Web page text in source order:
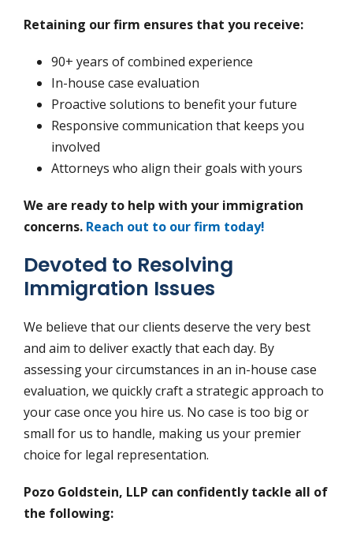
Retaining our firm ensures that you receive:
90+ years of combined experience
In-house case evaluation
Proactive solutions to benefit your future
Responsive communication that keeps you
involved
Attorneys who align their goals with yours
We are ready to help with your immigration
concerns. Reach out to our firm today!
Devoted to Resolving
Immigration Issues
We believe that our clients deserve the very best
and aim to deliver exactly that each day. By
assessing your circumstances in an in-house case
evaluation, we quickly craft a strategic approach to
your case once you hire us. No case is too big or
small for us to handle, making us your premier
choice for legal representation.
Pozo Goldstein, LLP can confidently tackle all of
the following: